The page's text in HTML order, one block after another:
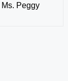
Peggy